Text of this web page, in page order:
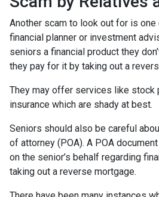
Another scam to look out for is
financial planner or investment
seniors a financial product they
they pay for it by taking out a
They may offer services like stock
insurance which are shady at best.
Seniors should also be careful
of attorney (POA). A POA
on the senior’s behalf regarding
taking out a reverse mortgage.